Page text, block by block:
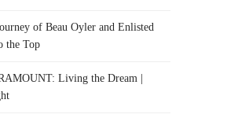
of Beau Oyler and Enlisted
the Top
Living the Dream |